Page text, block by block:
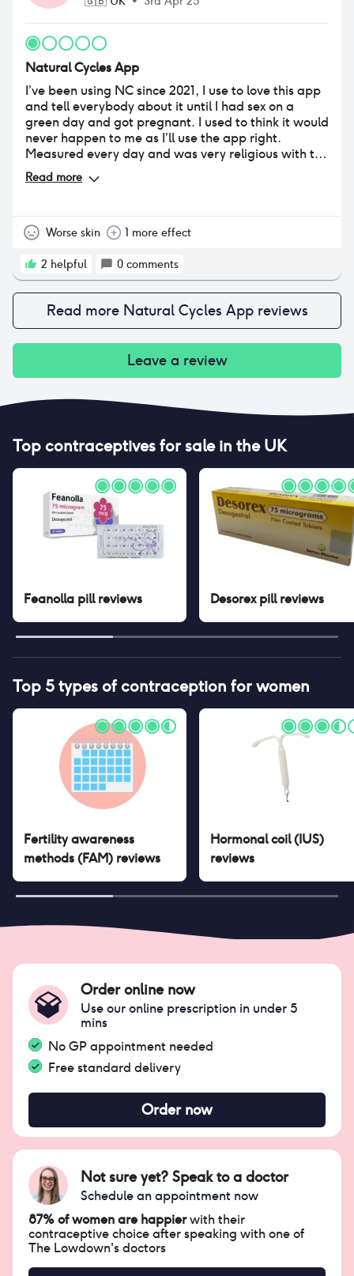
Natural Cycles App
I’ve been using NC since 2021, I use to love this app
and tell everybody about it until I had sex on a
green day and got pregnant. I used to think it would
never happen to me as I’ll use the app right.
Measured every day and was very religious with the
app. However, I ovulated earlier and fell pregnant!
The app only goes off previous ovulation compared
example green day on day 6 (had sex) and ovulated
days early! Sperm can live inside you for 5 days
hence why I’m pregnant and will be getting an
abortion.
Read more
Worse skin 1 more effect
2 helpful 0 comments
Read more Natural Cycles Appreviews
Leave a review
Top contraceptives for sale in the UK
Feanolla pillreviews Desorex pillreviews
Top 5 types of contraception for women
Fertility awareness
methods (FAM) reviews
Hormonal coil (IUS)
reviews
Order online now
Use our online prescription in under 5
mins
No GP appointment needed
Free standard delivery
Order now
Not sure yet? Speak to a doctor
Schedule an appointment now
87% of women are happierwith their
contraceptive choice after speaking with one of
The Lowdown's doctors